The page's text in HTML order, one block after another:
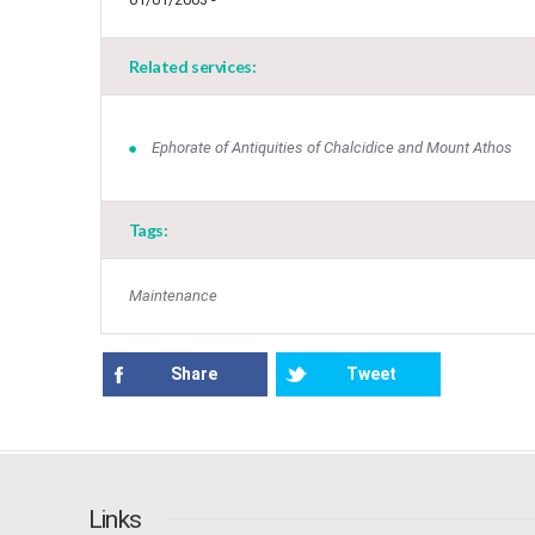
Related services:
Ephorate of Antiquities of Chalcidice and Mount Athos
Tags:
Maintenance
Share Tweet
Links